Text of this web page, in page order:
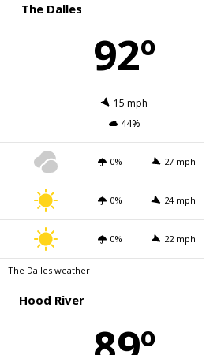
The Dalles
92º
15 mph
44%
0% 27 mph
0% 24 mph
0% 22 mph
The Dalles weather
Hood River